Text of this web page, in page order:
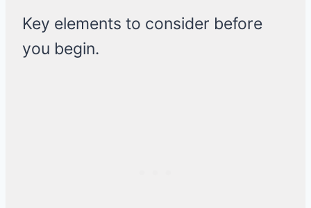
Key elements to consider before
you begin.